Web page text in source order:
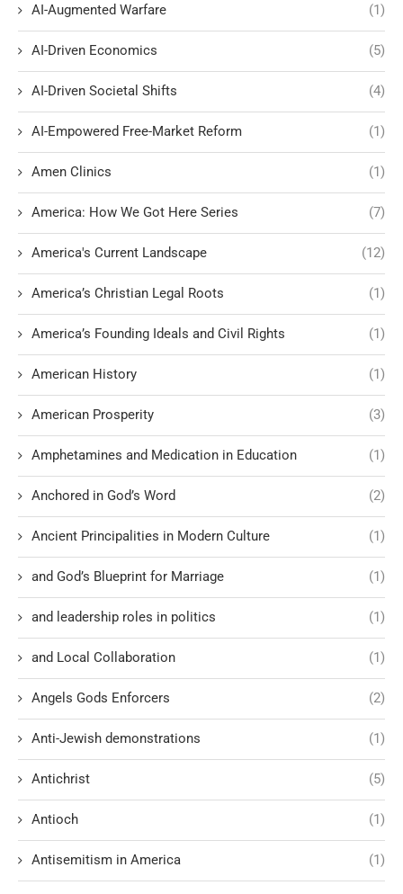
AI-Augmented Warfare (1)
AI-Driven Economics (5)
AI-Driven Societal Shifts (4)
AI-Empowered Free-Market Reform (1)
Amen Clinics (1)
America: How We Got Here Series (7)
America's Current Landscape (12)
America’s Christian Legal Roots (1)
America’s Founding Ideals and Civil Rights (1)
American History (1)
American Prosperity (3)
Amphetamines and Medication in Education (1)
Anchored in God’s Word (2)
Ancient Principalities in Modern Culture (1)
and God’s Blueprint for Marriage (1)
and leadership roles in politics (1)
and Local Collaboration (1)
Angels Gods Enforcers (2)
Anti-Jewish demonstrations (1)
Antichrist (5)
Antioch (1)
Antisemitism in America (1)